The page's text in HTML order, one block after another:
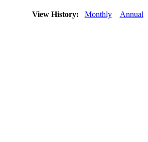
View History: Monthly Annual